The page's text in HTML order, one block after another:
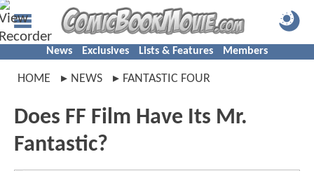
News Exclusives Lists & Features Members
HOME NEWS FANTASTIC FOUR
Does FF Film Have Its Mr.
Fantastic?